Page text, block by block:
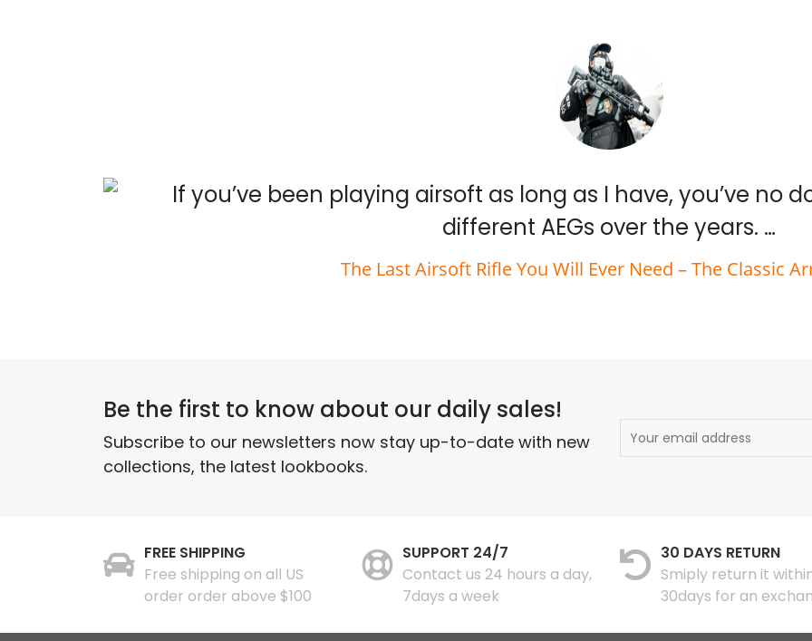
If you’ve been playing airsoft as long as I have, you’ve no
different AEGs over the years. …
The Last Airsoft Rifle You Will Ever Need – The Classic
Be the first to know about our daily sales!
Subscribe to our newsletters now stay up-to-date with new
collections, the latest lookbooks.
FREE SHIPPING
Free shipping on all US
order order above $100
SUPPORT 24/7
Contact us 24 hours a day,
7days a week
30 DAYS RETURN
Smiply return it
30days for an